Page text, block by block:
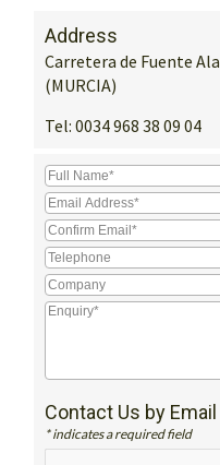
Address
Carretera de Fuente
(MURCIA)
Tel: 0034 968 38 09 04
Contact Us by Email
* indicates a required field